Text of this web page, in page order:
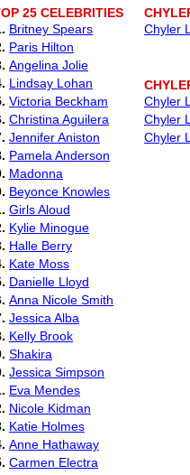
25 CELEBRITIES
Britney Spears
Paris Hilton
Angelina Jolie
Lindsay Lohan
Victoria Beckham
Christina Aguilera
Jennifer Aniston
Pamela Anderson
Madonna
Beyonce Knowles
Girls Aloud
Kylie Minogue
Halle Berry
Kate Moss
Danielle Lloyd
Anna Nicole Smith
Jessica Alba
Kelly Brook
Shakira
Jessica Simpson
Eva Mendes
Nicole Kidman
Katie Holmes
Anne Hathaway
Carmen Electra
Chyler
Chyler
Chyler
Chyler